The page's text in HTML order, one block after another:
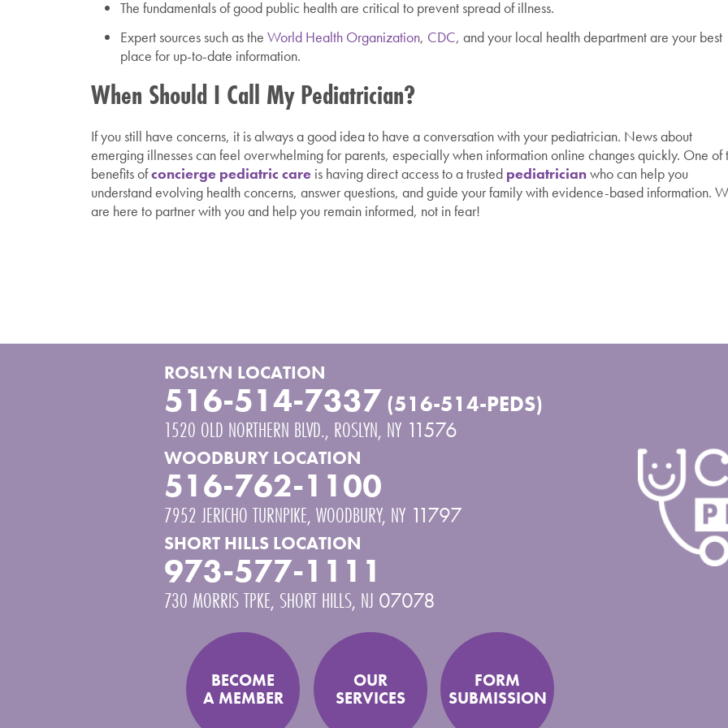
The fundamentals of good public health are critical to prevent spread of illness.
Expert sources such as the World Health Organization, CDC, and your local health department are your best
place for up-to-date information.
When Should I Call My Pediatrician?
If you still have concerns, it is always a good idea to have a conversation with your pediatrician. News about
emerging illnesses can feel overwhelming for parents, especially when information online changes quickly. One of
benefits ofconcierge pediatric careis having direct access to a trusted pediatricianwho can help you
understand evolving health concerns, answer questions, and guide your family with evidence-based information.
are here to partner with you and help you remain informed, not in fear!
ROSLYN LOCATION
516-514-7337 (516-514-PEDS)
1520 OLD NORTHERN BLVD. ROSLYN, NY 11576
WOODBURY LOCATION
516-762-1100
7952 JERICHO TURNPIKE WOODBURY, NY 11797
SHORT HILLS LOCATION
973-577-1111
730 MORRIS TPKE SHORT HILLS, NJ 07078
BECOME
A MEMBER
OUR
SERVICES
FORM
SUBMISSION